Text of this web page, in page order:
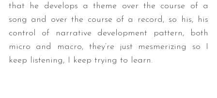
that he develops a theme over the course of a
song and over the course of a record, so his, his
control of narrative development pattern, both
micro and macro, they’re just mesmerizing so I
keep listening, I keep trying to learn.